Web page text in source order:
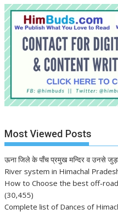
Most Viewed Posts
ऊना जिले के पाँच प्रमुख मन्दिर व उनसे जुड़ा
River system in Himachal
How to Choose the best off-
(30,455)
Complete list of Dances of